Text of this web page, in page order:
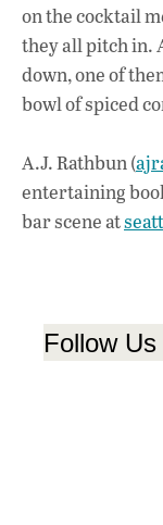
on the cocktail
they all pitch in.
down, one of
bowl of spiced
A.J. Rathbun (
entertaining
bar scene at
Follow Us